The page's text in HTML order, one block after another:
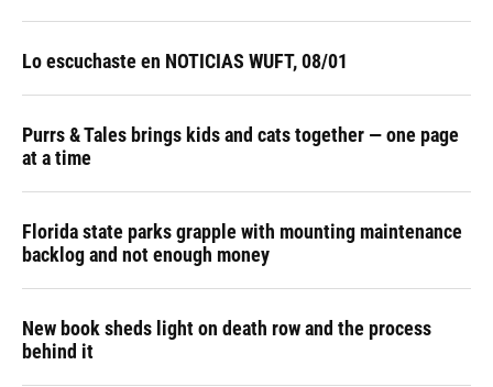
Lo escuchaste en NOTICIAS WUFT, 08/01
Purrs & Tales brings kids and cats together — one page
at a time
Florida state parks grapple with mounting maintenance
backlog and not enough money
New book sheds light on death row and the process
behind it